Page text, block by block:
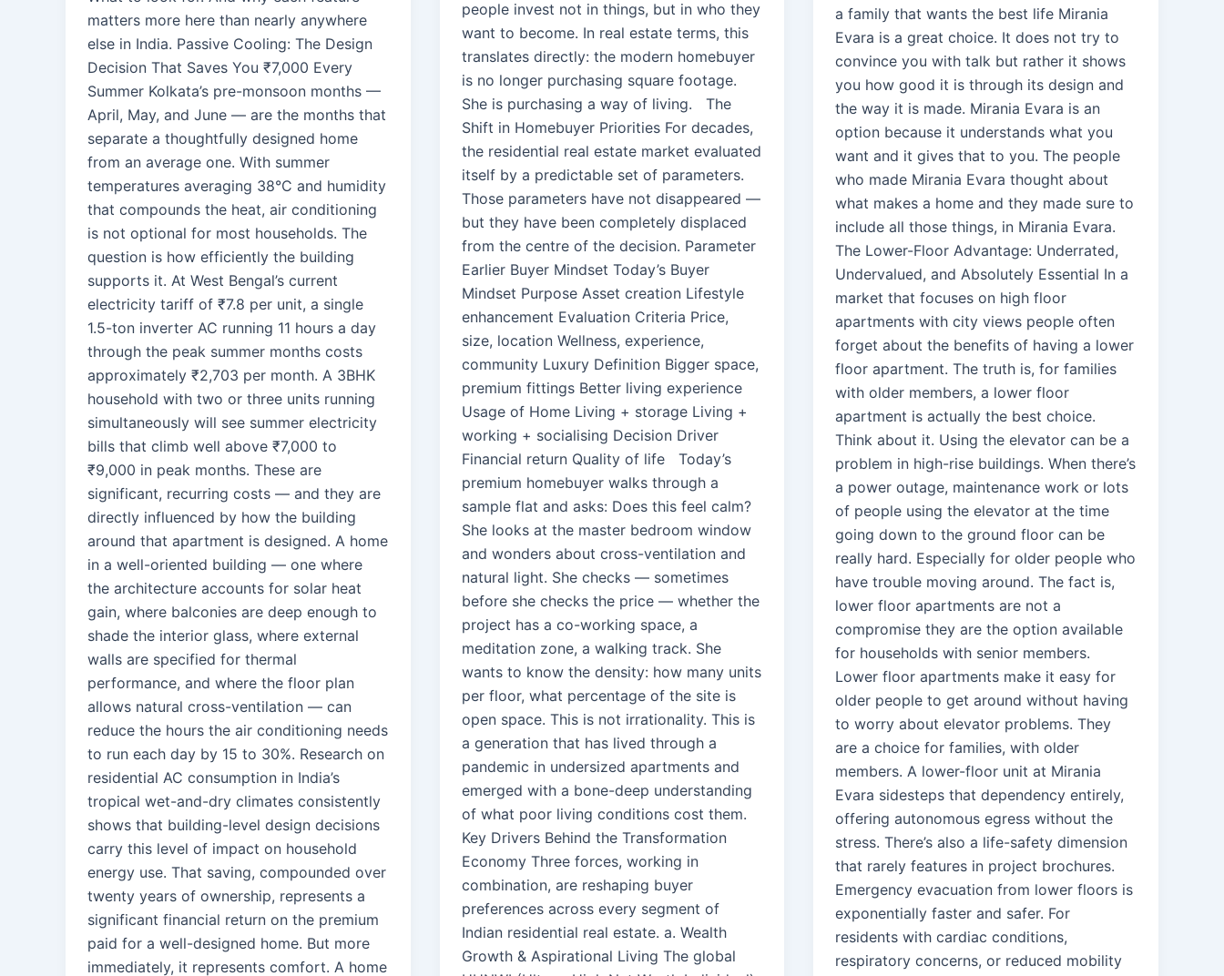
matters more here than nearly anywhere
else in India. Passive Cooling: The Design
Decision That Saves You ₹7,000 Every
Summer Kolkata’s pre-monsoon months —
April, May, and June — are the months that
separate a thoughtfully designed home
from an average one. With summer
temperatures averaging 38°C and humidity
that compounds the heat, air conditioning
is not optional for most households. The
question is how efficiently the building
supports it. At West Bengal’s current
electricity tariff of ₹7.8 per unit, a single
1.5-ton inverter AC running 11 hours a day
through the peak summer months costs
approximately ₹2,703 per month. A 3BHK
household with two or three units running
simultaneously will see summer electricity
bills that climb well above ₹7,000 to
₹9,000 in peak months. These are
significant, recurring costs — and they are
directly influenced by how the building
around that apartment is designed. A home
in a well-oriented building — one where
the architecture accounts for solar heat
gain, where balconies are deep enough to
shade the interior glass, where external
walls are specified for thermal
performance, and where the floor plan
allows natural cross-ventilation — can
reduce the hours the air conditioning needs
to run each day by 15 to 30%. Research on
residential AC consumption in India’s
tropical wet-and-dry climates consistently
shows that building-level design decisions
carry this level of impact on household
energy use. That saving, compounded over
twenty years of ownership, represents a
significant financial return on the premium
paid for a well-designed home. But more
immediately, it represents comfort. A home
people invest not in things, but in who they
want to become. In real estate terms, this
translates directly: the modern homebuyer
is no longer purchasing square footage.
She is purchasing a way of living. The
Shift in Homebuyer Priorities For decades,
the residential real estate market evaluated
itself by a predictable set of parameters.
Those parameters have not disappeared —
but they have been completely displaced
from the centre of the decision. Parameter
Earlier Buyer Mindset Today’s Buyer
Mindset Purpose Asset creation Lifestyle
enhancement Evaluation Criteria Price,
size, location Wellness, experience,
community Luxury Definition Bigger space,
premium fittings Better living experience
Usage of Home Living + storage Living +
working + socialising Decision Driver
Financial return Quality of life Today’s
premium homebuyer walks through a
sample flat and asks: Does this feel calm?
She looks at the master bedroom window
and wonders about cross-ventilation and
natural light. She checks — sometimes
before she checks the price — whether the
project has a co-working space, a
meditation zone, a walking track. She
wants to know the density: how many units
per floor, what percentage of the site is
open space. This is not irrationality. This is
a generation that has lived through a
pandemic in undersized apartments and
emerged with a bone-deep understanding
of what poor living conditions cost them.
Key Drivers Behind the Transformation
Economy Three forces, working in
combination, are reshaping buyer
preferences across every segment of
Indian residential real estate. a. Wealth
Growth & Aspirational Living The global
a family that wants the best life Mirania
Evara is a great choice. It does not try to
convince you with talk but rather it shows
you how good it is through its design and
the way it is made. Mirania Evara is an
option because it understands what you
want and it gives that to you. The people
who made Mirania Evara thought about
what makes a home and they made sure to
include all those things, in Mirania Evara.
The Lower-Floor Advantage: Underrated,
Undervalued, and Absolutely Essential In a
market that focuses on high floor
apartments with city views people often
forget about the benefits of having a lower
floor apartment. The truth is, for families
with older members, a lower floor
apartment is actually the best choice.
Think about it. Using the elevator can be a
problem in high-rise buildings. When there’s
a power outage, maintenance work or lots
of people using the elevator at the time
going down to the ground floor can be
really hard. Especially for older people who
have trouble moving around. The fact is,
lower floor apartments are not a
compromise they are the option available
for households with senior members.
Lower floor apartments make it easy for
older people to get around without having
to worry about elevator problems. They
are a choice for families, with older
members. A lower-floor unit at Mirania
Evara sidesteps that dependency entirely,
offering autonomous egress without the
stress. There’s also a life-safety dimension
that rarely features in project brochures.
Emergency evacuation from lower floors is
exponentially faster and safer. For
residents with cardiac conditions,
respiratory concerns, or reduced mobility